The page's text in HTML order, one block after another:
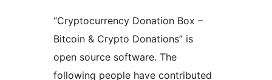
“Cryptocurrency Donation Box –
Bitcoin & Crypto Donations” is
open source software. The
following people have contributed